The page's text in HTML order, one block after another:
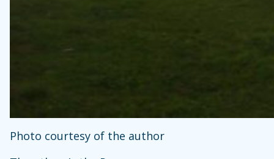
Photo courtesy of the author